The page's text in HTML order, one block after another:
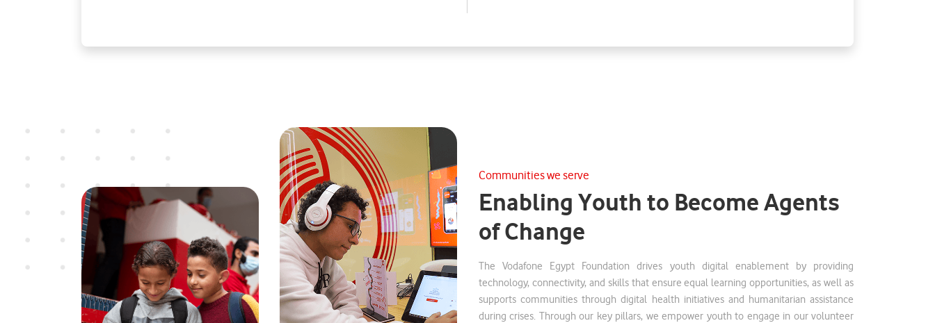
Communities we serve
Enabling Youth to Become Agents
of Change
The Vodafone Egypt Foundation drives youth digital enablement by providing
technology, connectivity, and skills that ensure equal learning opportunities, as well as
supports communities through digital health initiatives and humanitarian assistance
during crises. Through our key pillars, we empower youth to engage in our volunteer